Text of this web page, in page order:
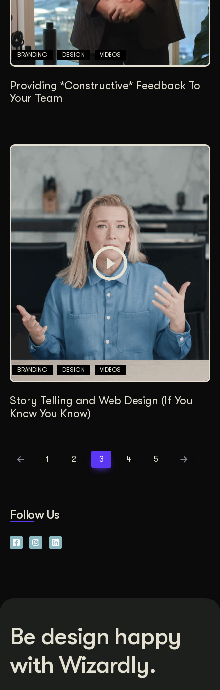
BRANDING DESIGN VIDEOS
Providing *Constructive* Feedback To
Your Team
BRANDING DESIGN VIDEOS
Story Telling and Web Design (If You
Know You Know)
1 2 3 4 5
Follow Us
Be design happy
with Wizardly.